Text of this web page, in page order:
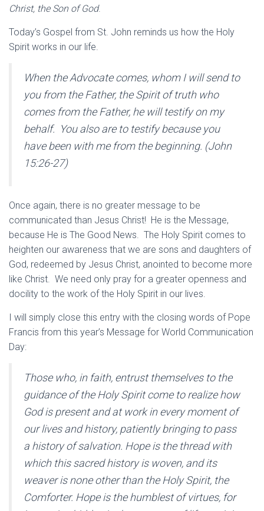
Christ, the Son of God.
Today’s Gospel from St. John reminds us how the Holy
Spirit works in our life.
When the Advocate comes, whom I will send to
you from the Father, the Spirit of truth who
comes from the Father, he willtestifyon my
behalf. You also are to testifybecause you
have been with me from the beginning. (John
15:26-27)
Once again, there is no greater message to be
communicated than Jesus Christ! He is the Message,
because He is The Good News. The Holy Spirit comes to
heighten our awareness that we are sons and daughters of
God, redeemed by Jesus Christ, anointed to become more
like Christ. We need only pray for a greater openness and
docility to the work of the Holy Spirit in our lives.
I will simply close this entry with the closing words of Pope
Francis from this year’s Message for World Communication
Day:
Those who, in faith, entrust themselves to the
guidance of the Holy Spirit come to realize how
God is present and at work in every moment of
our lives and history, patiently bringing to pass
a history of salvation. Hope is the thread with
which this sacred history is woven, and its
weaver is none other than the Holy Spirit, the
Comforter. Hope is the humblest of virtues, for